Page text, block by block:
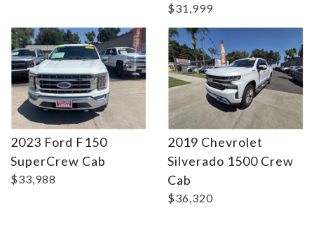
$31,999
2023 Ford F150
SuperCrew Cab
$33,988
2019 Chevrolet
Silverado 1500 Crew
Cab
$36,320